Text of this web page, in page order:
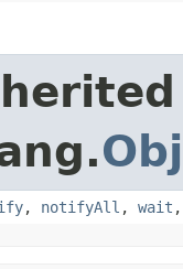
, notifyAll , wait